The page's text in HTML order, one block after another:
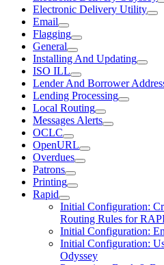
Electronic Delivery Utility
Email
Flagging
General
Installing And Updating
ISO ILL
Lender And Borrower
Lending Processing
Local Routing
Messages Alerts
OCLC
OpenURL
Overdues
Patrons
Printing
Rapid
Initial Configuration:
Routing Rules for
Initial Configuration:
Initial Configuration:
Odyssey